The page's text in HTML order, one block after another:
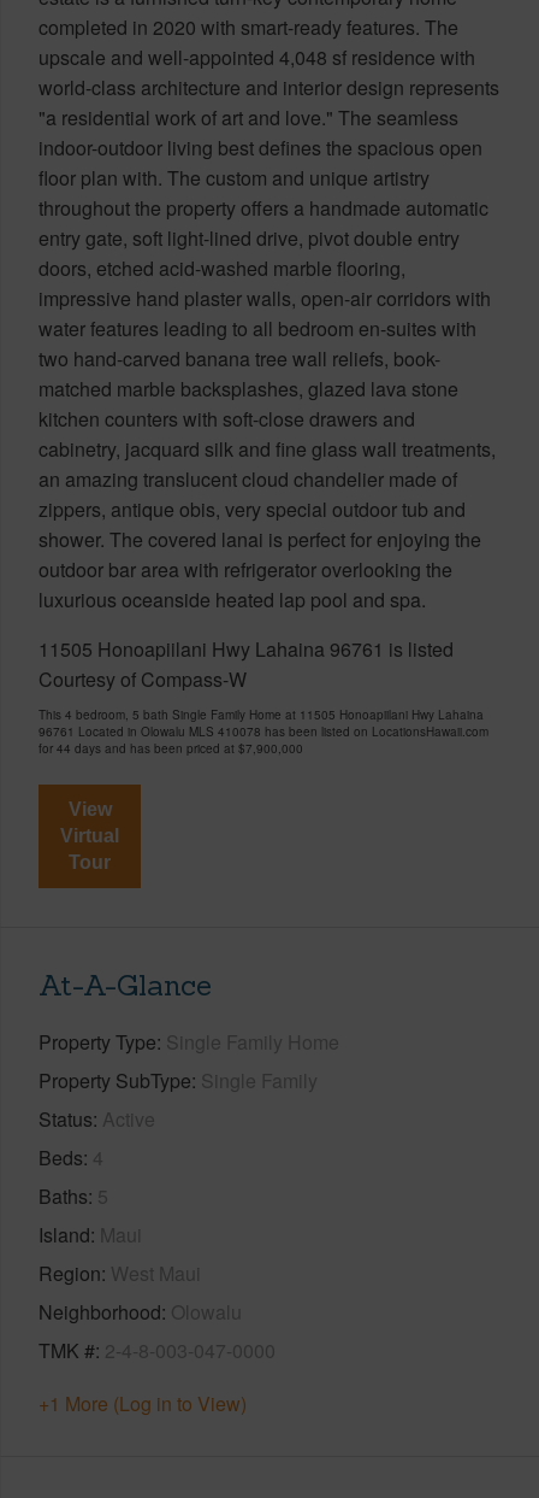
completed in 2020 with smart-ready features. The
upscale and well-appointed 4,048 sf residence with
world-class architecture and interior design represents
"a residential work of art and love." The seamless
indoor-outdoor living best defines the spacious open
floor plan with. The custom and unique artistry
throughout the property offers a handmade automatic
entry gate, soft light-lined drive, pivot double entry
doors, etched acid-washed marble flooring,
impressive hand plaster walls, open-air corridors with
water features leading to all bedroom en-suites with
two hand-carved banana tree wall reliefs, book-
matched marble backsplashes, glazed lava stone
kitchen counters with soft-close drawers and
cabinetry, jacquard silk and fine glass wall treatments,
an amazing translucent cloud chandelier made of
zippers, antique obis, very special outdoor tub and
shower. The covered lanai is perfect for enjoying the
outdoor bar area with refrigerator overlooking the
luxurious oceanside heated lap pool and spa.
11505 Honoapiilani Hwy Lahaina 96761 is listed
Courtesy of Compass-W
This 4 bedroom, 5 bath Single Family Home at 11505 Honoapiilani Hwy Lahaina
96761 Located in Olowalu MLS 410078 has been listed on LocationsHawaii.com
for 44 days and has been priced at $7,900,000
View
Virtual
Tour
At-A-Glance
Property Type Single Family Home
Property SubType Single Family
Status Active
Beds 4
Baths 5
Island Maui
Region West Maui
Neighborhood Olowalu
TMK # 2-4-8-003-047-0000
+1 More (Log in to View)